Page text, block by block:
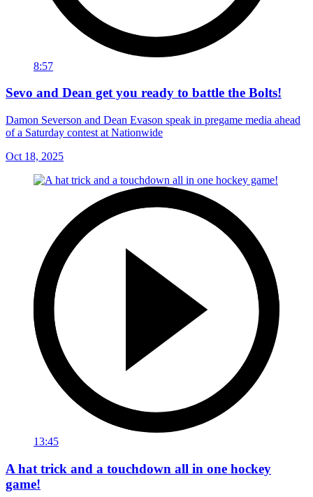
8:57
Sevo and Dean get you ready to battle the Bolts!
Damon Severson and Dean Evason speak in pregame media ahead
of a Saturday contest at Nationwide
Oct 18, 2025
13:45
A hat trick and a touchdown all in one hockey
game!